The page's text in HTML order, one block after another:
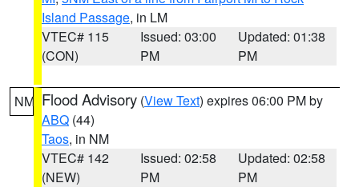
Island Passage, in LM
VTEC# 115
(CON)
Issued: 03:00
PM
Updated: 01:38
PM
NM Flood Advisory (View Text) expires 06:00 PM by
ABQ (44)
Taos, in NM
VTEC# 142
(NEW)
Issued: 02:58
PM
Updated: 02:58
PM